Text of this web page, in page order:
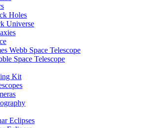
Holes
Universe
Webb Space Telescope
Space Telescope
Kit
Eclipses